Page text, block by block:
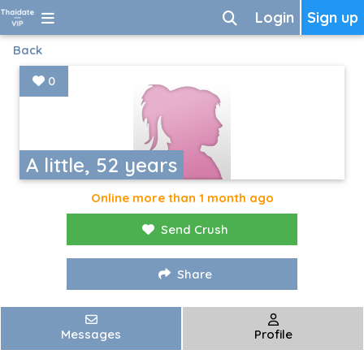
Sign up
Login
Back
A little, 52 years
0
Online more than 1 month ago
Send Crush
Share
Messages Profile